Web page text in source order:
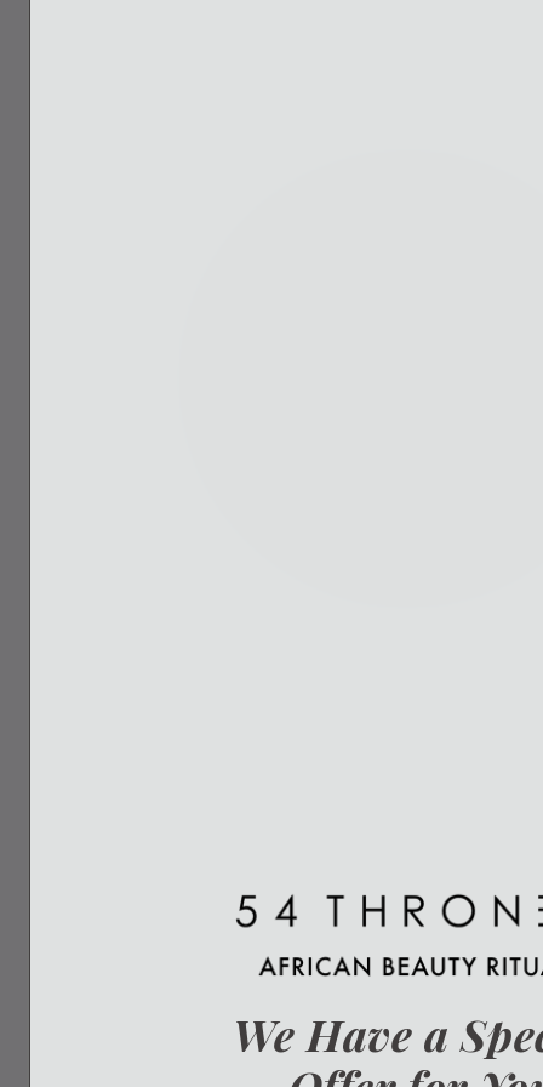
We Have a